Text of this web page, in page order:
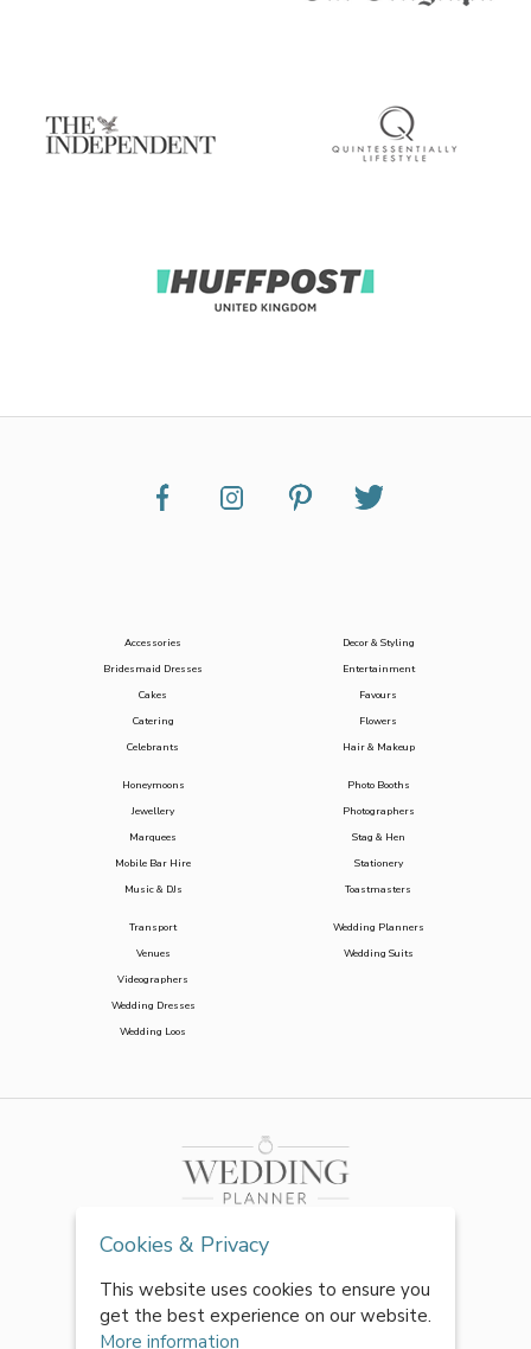
Accessories
Bridesmaid Dresses
Cakes
Catering
Celebrants
Decor & Styling
Entertainment
Favours
Flowers
Hair & Makeup
Honeymoons
Jewellery
Marquees
Mobile Bar Hire
Music & DJs
Photo Booths
Photographers
Stag & Hen
Stationery
Toastmasters
Transport
Venues
Videographers
Wedding Dresses
Wedding Loos
Wedding Planners
Wedding Suits
Cookies & Privacy
This website uses cookies to ensure you
get the best experience on our website.
More information